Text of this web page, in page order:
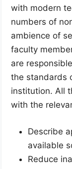
with modern
numbers of
ambience of
faculty
are
the standards
institution. All
with the
Describe
available
Reduce